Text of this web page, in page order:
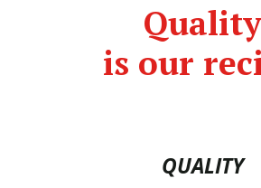
Quality
is our
QUALITY